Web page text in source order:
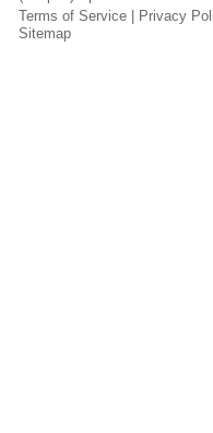
Terms of Service
Privacy
Sitemap